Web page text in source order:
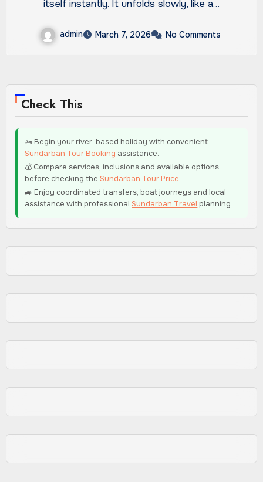
itself instantly. It unfolds slowly, like a…
admin March 7, 2026 No Comments
Check This
🚤 Begin your river-based holiday with convenient
Sundarban Tour Booking assistance.
💰 Compare services, inclusions and available options
before checking theSundarban Tour Price.
🚙 Enjoy coordinated transfers, boat journeys and local
assistance with professionalSundarban Travel planning.